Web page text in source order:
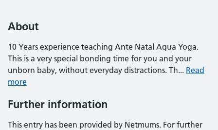
About
10 Years experience teaching Ante Natal Aqua Yoga.
This is a very special bonding time for you and your
unborn baby, without everyday distractions. Th... Read
more
Further information
This entry has been provided by Netmums. For further